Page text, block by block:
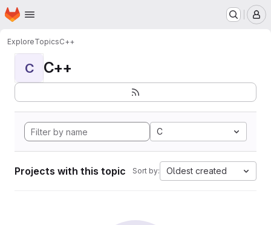
Skip to main content
Homepage
ExploreTopicsC++
C C++
C
Projects with this topic Sort by: Oldest created